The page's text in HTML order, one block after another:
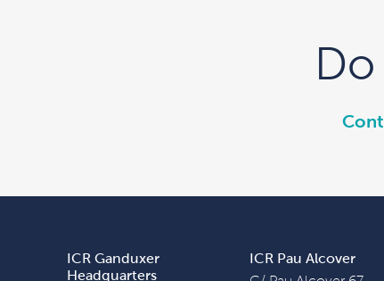
ICR Ganduxer
Headquarters
ICR Pau Alcover